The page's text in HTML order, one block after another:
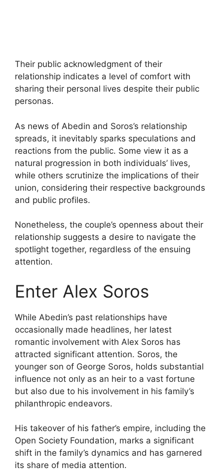
Their public acknowledgment of their
relationship indicates a level of comfort with
sharing their personal lives despite their public
personas.
As news of Abedin and Soros’s relationship
spreads, it inevitably sparks speculations and
reactions from the public. Some view it as a
natural progression in both individuals’ lives,
while others scrutinize the implications of their
union, considering their respective backgrounds
and public profiles.
Nonetheless, the couple’s openness about their
relationship suggests a desire to navigate the
spotlight together, regardless of the ensuing
attention.
Enter Alex Soros
While Abedin’s past relationships have
occasionally made headlines, her latest
romantic involvement with Alex Soros has
attracted significant attention. Soros, the
younger son of George Soros, holds substantial
influence not only as an heir to a vast fortune
but also due to his involvement in his family’s
philanthropic endeavors.
His takeover of his father’s empire, including the
Open Society Foundation, marks a significant
shift in the family’s dynamics and has garnered
its share of media attention.